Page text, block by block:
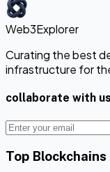
Web3Explorer
Curating the best
infrastructure for
collaborate with us
Top Blockchains